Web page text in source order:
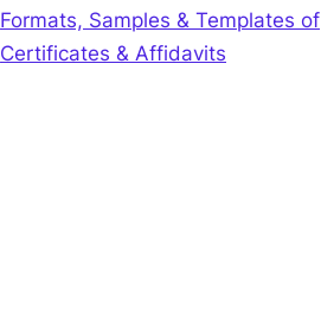
Formats, Samples & Templates of
Certificates & Affidavits